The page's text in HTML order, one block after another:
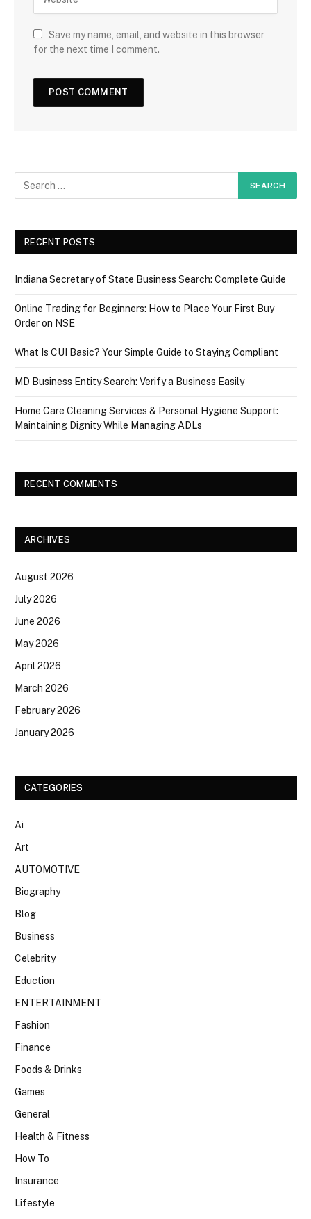
Save my name, email, and website in this browser
for the next time I comment.
RECENT POSTS
Indiana Secretary of State Business Search: Complete Guide
Online Trading for Beginners: How to Place Your First Buy
Order on NSE
What Is CUI Basic? Your Simple Guide to Staying Compliant
MD Business Entity Search: Verify a Business Easily
Home Care Cleaning Services & Personal Hygiene Support:
Maintaining Dignity While Managing ADLs
RECENT COMMENTS
ARCHIVES
August 2026
July 2026
June 2026
May 2026
April 2026
March 2026
February 2026
January 2026
CATEGORIES
Ai
Art
AUTOMOTIVE
Biography
Blog
Business
Celebrity
Eduction
ENTERTAINMENT
Fashion
Finance
Foods & Drinks
Games
General
Health & Fitness
How To
Insurance
Lifestyle